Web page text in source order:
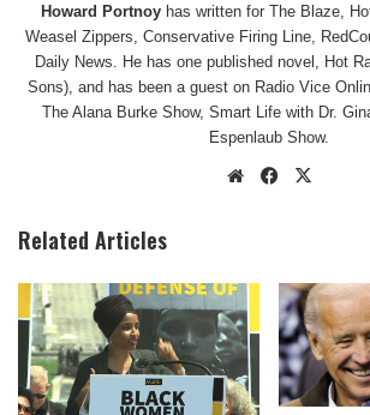
Howard Portnoyhas written for The Blaze,
Weasel Zippers, Conservative Firing Line,
Daily News. He has one published novel, Hot
Sons), and has been a guest on Radio Vice
The Alana Burke Show, Smart Life with Dr.
Espenlaub Show.
WebsiteFacebook
Related Articles